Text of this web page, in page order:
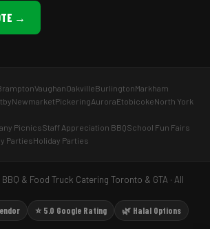
→
VaughanOakvilleBurlingtonMarkham
NewmarketPickeringAuroraEtobicokeNorth York
PicnicsStaff Appreciation BBQSchool Fun Fairs
PartiesHoliday Parties
& Food Truck Catering Toronto & GTA · All
⭐ 5.0 Google Rating 🌿 Halal Options